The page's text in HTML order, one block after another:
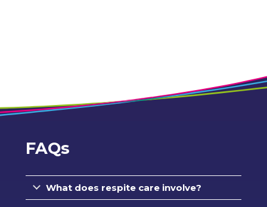
FAQs
What does respite care involve?